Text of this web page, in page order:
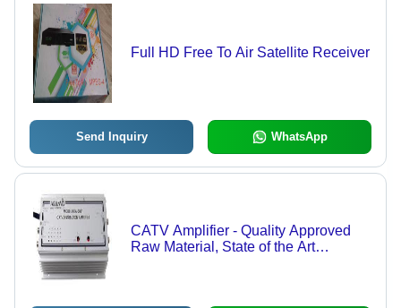
Full HD Free To Air Satellite Receiver
Send Inquiry WhatsApp
CATV Amplifier - Quality Approved
Raw Material, State of the Art